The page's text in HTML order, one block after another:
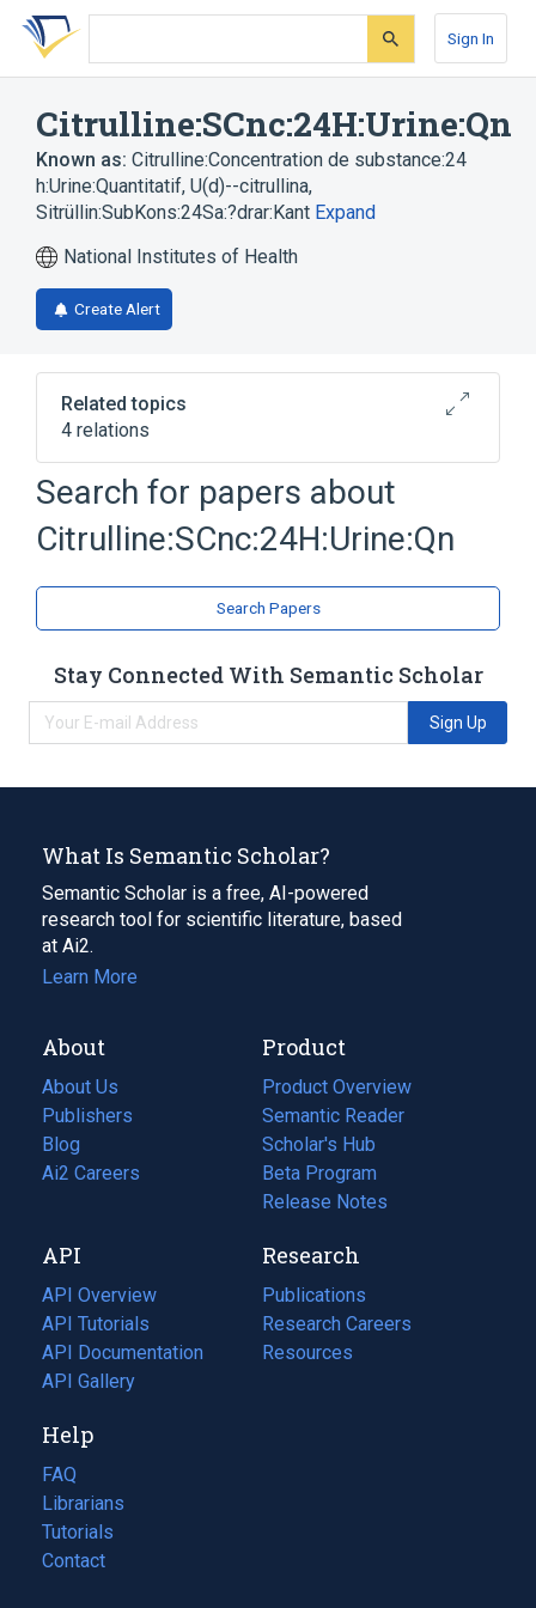
Skip
search
Skip
Skip
account
Sign In
Citrulline:SCnc:24H:Urine:Qn
Known as: Citrulline:Concentration de substance:24
h:Urine:Quantitatif, U(d)--citrullina,
Sitrüllin:SubKons:24Sa:?drar:Kant Expand
National Institutes of Health
Create Alert
Related topics
4 relations
Chemical procedure
Citrulline
SCnc
Urine
Search for papers about
Citrulline:SCnc:24H:Urine:Qn
Search Papers
Stay Connected With Semantic Scholar
Sign Up
What Is Semantic Scholar?
Semantic Scholar is a free, AI-powered
research tool for scientific literature, based
at Ai2.
Learn More
About
About Us
Publishers
Blog
(opens
in
tab)
Ai2 Careers
(opens
new
tab)
Product
Product Overview
Semantic Reader
Scholar's Hub
Beta Program
Release Notes
API
API Overview
API Tutorials
API Documentation
(opens
in
new
tab)
API Gallery
Research
Publications
(opens
in
a
Research Careers
(opens
in
Resources
(opens
Help
FAQ
Librarians
Tutorials
Contact